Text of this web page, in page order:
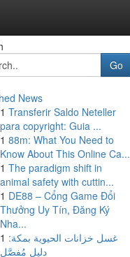
Go
News
1 Transferir Saldo Neteller
para copyright: Guia ...
1 88m: What You Need to
Know About This Online Ca...
1 The paradigm shift in
animal safety with cuttin...
1 DE88 – Cổng Game Đổi
Thưởng Uy Tín, Đăng Ký
Nha...
1 غسل خزانات الحيوية بمكة:
دليل مُفصَّل